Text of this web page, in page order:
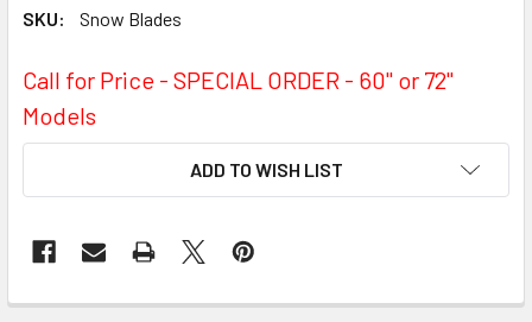
SKU: Snow Blades
Call for Price - SPECIAL ORDER - 60'' or 72''
Models
ADD TO WISH LIST